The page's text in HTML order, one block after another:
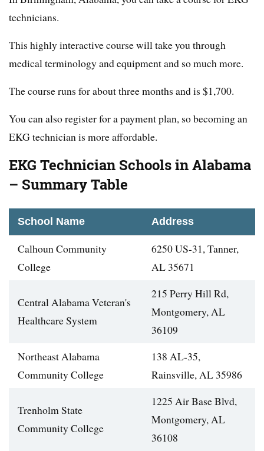
technicians.
This highly interactive course will take you through
medical terminology and equipment and so much more.
The course runs for about three months and is $1,700.
You can also register for a payment plan, so becoming an
EKG technician is more affordable.
EKG Technician Schools in Alabama
– Summary Table
School Name Address
Calhoun Community
College
6250 US-31, Tanner,
AL 35671
Central Alabama Veteran's
Healthcare System
215 Perry Hill Rd,
Montgomery, AL
36109
Northeast Alabama
Community College
138 AL-35,
Rainsville, AL 35986
Trenholm State
Community College
1225 Air Base Blvd,
Montgomery, AL
36108